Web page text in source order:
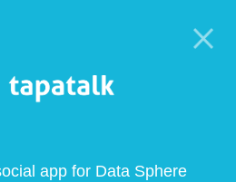
app for Data Sphere